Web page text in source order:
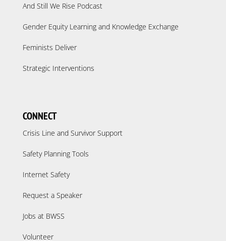
And Still We Rise Podcast
Gender Equity Learning and Knowledge Exchange
Feminists Deliver
Strategic Interventions
CONNECT
Crisis Line and Survivor Support
Safety Planning Tools
Internet Safety
Request a Speaker
Jobs at BWSS
Volunteer